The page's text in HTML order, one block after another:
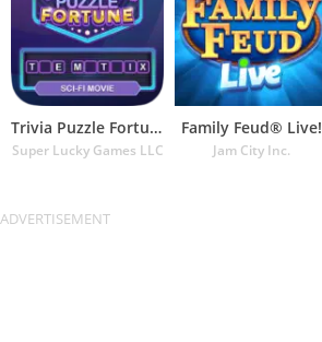
Trivia Puzzle Fortune Games
Super Lucky Games LLC
Family Feud® Live!
Jam City Inc.